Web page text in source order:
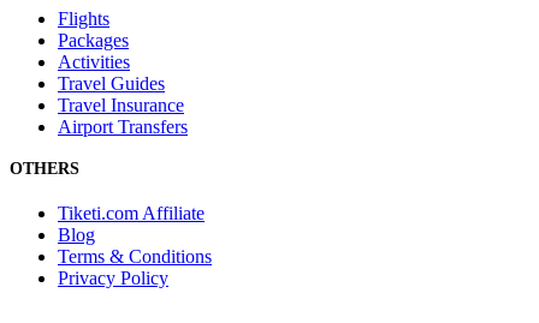
Flights
Packages
Activities
Travel Guides
Travel Insurance
Airport Transfers
OTHERS
Tiketi.com Affiliate
Blog
Terms & Conditions
Privacy Policy